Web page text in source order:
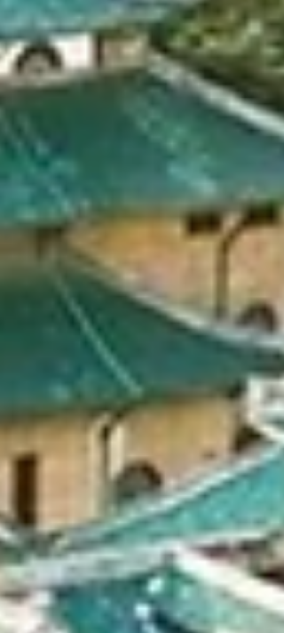
Engineering, Hunan University State Key
Laboratory of Bridge Safety and
Key Laboratory of Wind and Bridge
Engineering of Hunan Province CO-
ORGANIZED BY Yuelu Mountain Industrial
Innovation Center State Key Laboratory of
Disaster Reduction in Civil Engineering